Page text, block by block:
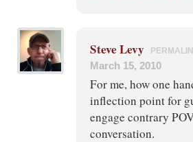
Steve Levy
March 15, 2010
For me, how one
inflection point for
engage contrary
conversation.